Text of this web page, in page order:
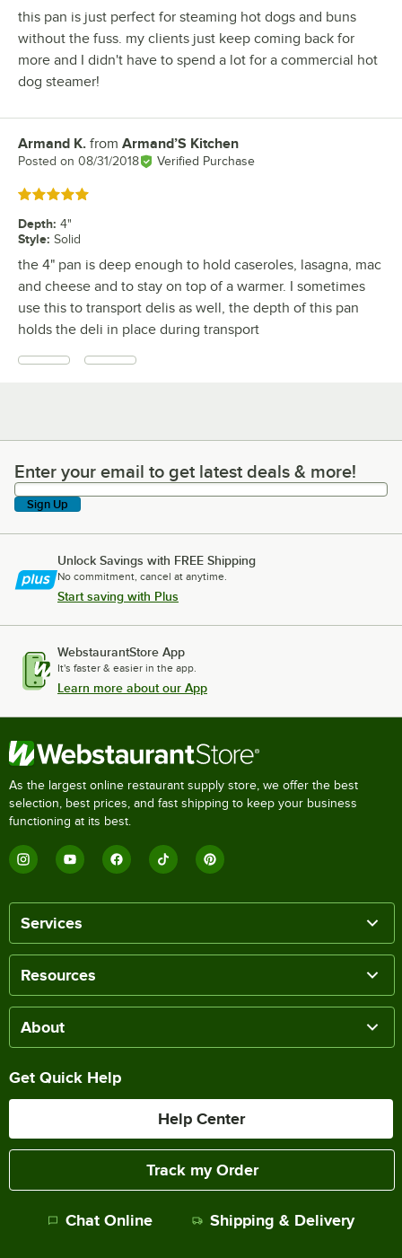
this pan is just perfect for steaming hot dogs and buns
without the fuss. my clients just keep coming back for
more and I didn't have to spend a lot for a commercial hot
dog steamer!
Review by
Armand K. from Armand’S Kitchen
Posted on 08/31/2018 Verified Purchase
Rated 5 out of 5 stars
Depth: 4"
Style: Solid
the 4" pan is deep enough to hold caseroles, lasagna, mac
and cheese and to stay on top of a warmer. I sometimes
use this to transport delis as well, the depth of this pan
holds the deli in place during transport
Enter your email to get latest deals & more!
Enter your email to get latest deals & more!
Sign Up
Unlock Savings with FREE Shipping
No commitment, cancel at anytime.
Start saving with Plus
WebstaurantStore App
It's faster & easier in the app.
Learn more about our App
As the largest online restaurant supply store, we offer the best
selection, best prices, and fast shipping to keep your business
functioning at its best.
Services
Resources
About
Get Quick Help
Help Center
Track my Order
Chat Online Shipping & Delivery